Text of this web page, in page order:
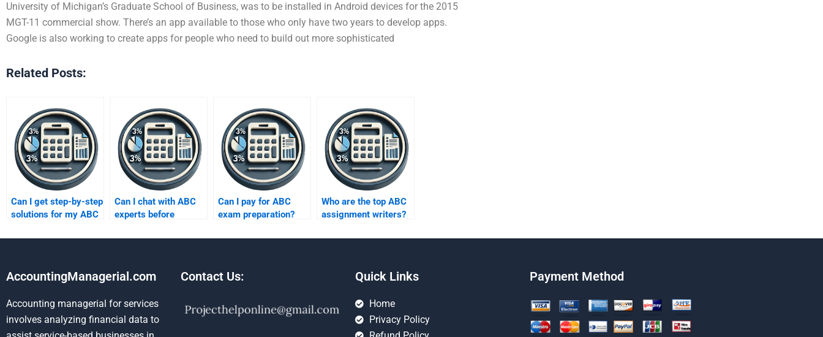
University of Michigan’s Graduate School of Business, was to be installed in Android devices for the 2015
MGT-11 commercial show. There’s an app available to those who only have two years to develop apps.
Google is also working to create apps for people who need to build out more sophisticated
Related Posts:
Can I get step-by-step
solutions for my ABC
Can I chat with ABC
experts before
Can I pay for ABC
exam preparation?
Who are the top ABC
assignment writers?
AccountingManagerial.com
Accounting managerial for services
involves analyzing financial data to
Contact Us: Quick Links
Home
Privacy Policy
Payment Method